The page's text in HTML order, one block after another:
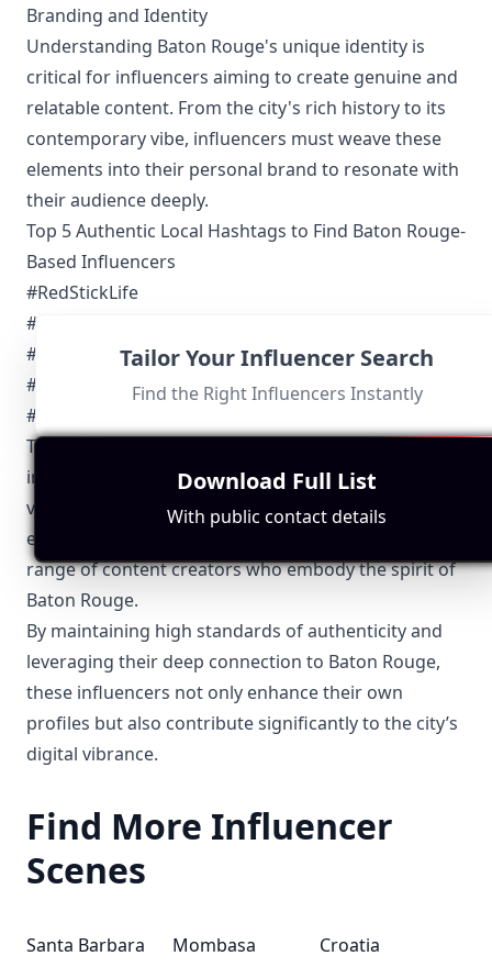
Branding and Identity
Understanding Baton Rouge's unique identity is
critical for influencers aiming to create genuine and
relatable content. From the city's rich history to its
contemporary vibe, influencers must weave these
elements into their personal brand to resonate with
their audience deeply.
Top 5 Authentic Local Hashtags to Find Baton Rouge-
Based Influencers
#RedStickLife
#GoBR
#BatonRougeEats
#LiveLoveLouisiana
#BRProud
These hashtags are widely used by Baton Rouge
influencers to categorize their posts, increase
visibility, and engage with their local audience. By
exploring these tags, you can discover a diverse
range of content creators who embody the spirit of
Baton Rouge.
By maintaining high standards of authenticity and
leveraging their deep connection to Baton Rouge,
these influencers not only enhance their own
profiles but also contribute significantly to the city’s
digital vibrance.
Tailor Your Influencer Search
Find the Right Influencers Instantly
Download Full List
With public contact details
Find More Influencer
Scenes
Santa Barbara
Mombasa
Croatia